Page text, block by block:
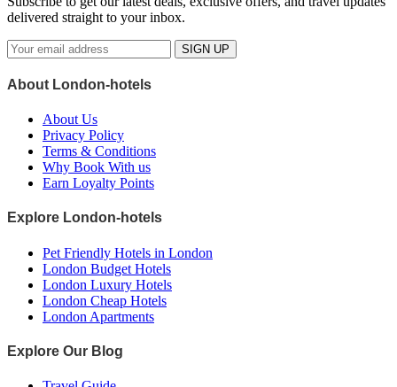
delivered straight to your inbox.
SIGN UP
About London-hotels
About Us
Privacy Policy
Terms & Conditions
Why Book With us
Earn Loyalty Points
Explore London-hotels
Pet Friendly Hotels in London
London Budget Hotels
London Luxury Hotels
London Cheap Hotels
London Apartments
Explore Our Blog